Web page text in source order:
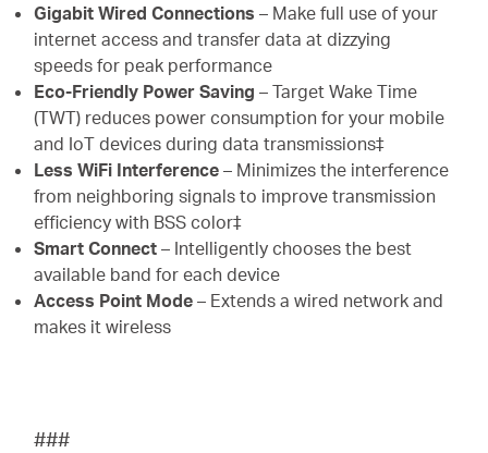
Gigabit Wired Connections – Make full use of your
internet access and transfer data at dizzying
speeds for peak performance
Eco-Friendly Power Saving – Target Wake Time
(TWT) reduces power consumption for your mobile
and IoT devices during data transmissions‡
Less WiFi Interference – Minimizes the interference
from neighboring signals to improve transmission
efficiency with BSS color‡
Smart Connect – Intelligently chooses the best
available band for each device
Access Point Mode – Extends a wired network and
makes it wireless
###